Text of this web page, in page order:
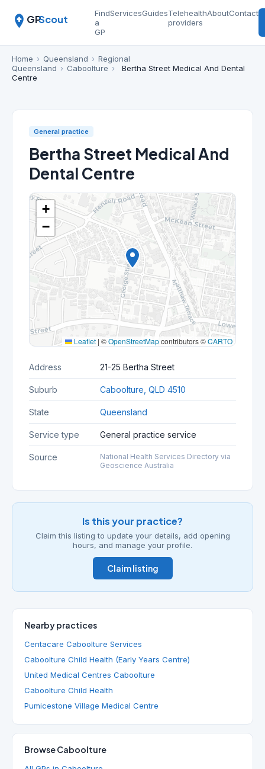
GPScout
Find
a
GP
ServicesGuidesTelehealth
providers
AboutContact
Home › Queensland › Regional
Queensland › Caboolture ›
Bertha Street Medical And Dental
Centre
General practice
Bertha Street Medical And
Dental Centre
+
−
Leaflet | ©OpenStreetMapcontributors ©CARTO
Address 21-25 Bertha Street
Suburb Caboolture, QLD 4510
State Queensland
Service type General practice service
Source
National Health Services Directory via
Geoscience Australia
Is this your practice?
Claim this listing to update your details, add opening
hours, and manage your profile.
Claim listing
Nearby practices
Centacare Caboolture Services
Caboolture Child Health (Early Years Centre)
United Medical Centres Caboolture
Caboolture Child Health
Pumicestone Village Medical Centre
Browse Caboolture